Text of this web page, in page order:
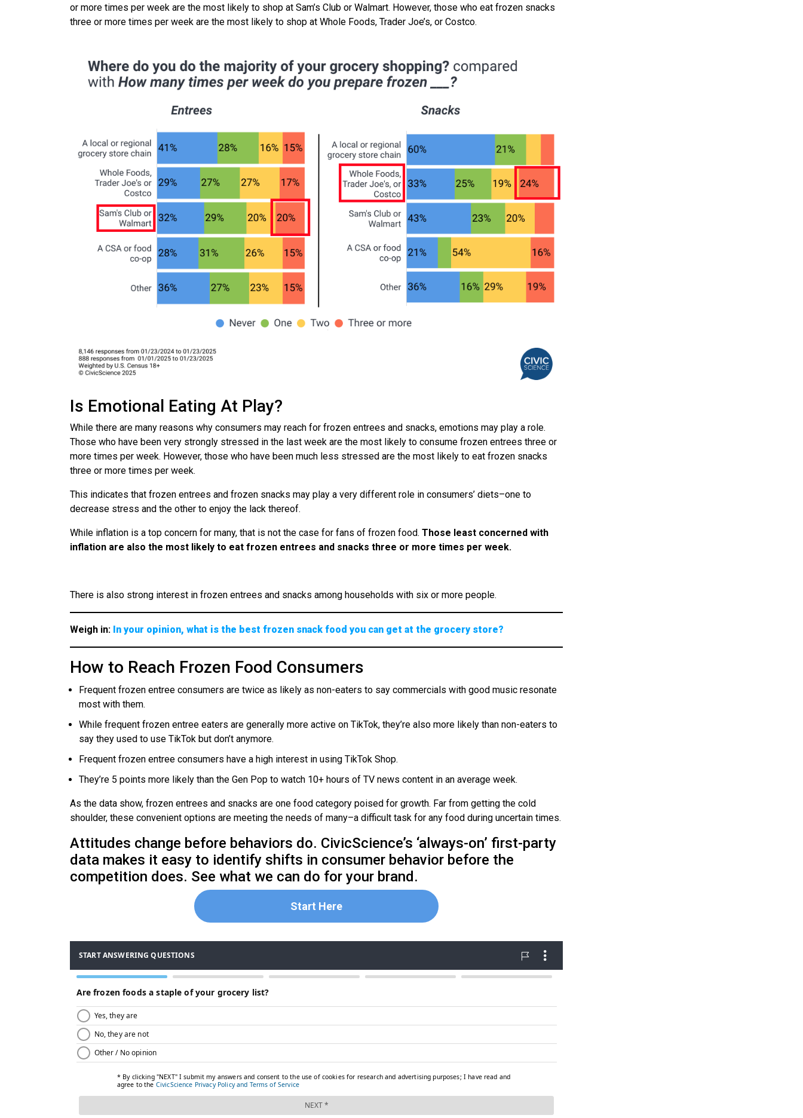
or more times per week are the most likely to shop at Sam’s Club or Walmart. However, those who eat frozen snacks
three or more times per week are the most likely to shop at Whole Foods, Trader Joe’s, or Costco.
Is Emotional Eating At Play?
While there are many reasons why consumers may reach for frozen entrees and snacks, emotions may play a role.
Those who have been very strongly stressed in the last week are the most likely to consume frozen entrees three or
more times per week. However, those who have been much less stressed are the most likely to eat frozen snacks
three or more times per week.
This indicates that frozen entrees and frozen snacks may play a very different role in consumers’ diets–one to
decrease stress and the other to enjoy the lack thereof.
While inflation is a top concern for many, that is not the case for fans of frozen food. Those least concerned with
inflation are also the most likely to eat frozen entrees and snacks three or more times per week.
There is also strong interest in frozen entrees and snacks among households with six or more people.
Weigh in: In your opinion, what is the best frozen snack food you can get at the grocery store?
How to Reach Frozen Food Consumers
Frequent frozen entree consumers are twice as likely as non-eaters to say commercials with good music resonate
most with them.
While frequent frozen entree eaters are generally more active on TikTok, they’re also more likely than non-eaters to
say they used to use TikTok but don’t anymore.
Frequent frozen entree consumers have a high interest in using TikTok Shop.
They’re 5 points more likely than the Gen Pop to watch 10+ hours of TV news content in an average week.
As the data show, frozen entrees and snacks are one food category poised for growth. Far from getting the cold
shoulder, these convenient options are meeting the needs of many–a difficult task for any food during uncertain times.
Attitudes change before behaviors do. CivicScience’s ‘always-on’ first-party
data makes it easy to identify shifts in consumer behavior before the
competition does. See what we can do for your brand.
Start Here